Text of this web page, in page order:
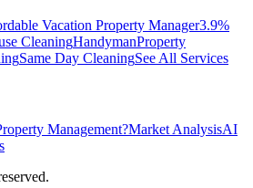
Vacation Property Manager3.9%
CleaningHandymanProperty
Same Day CleaningSee All Services
Management?Market AnalysisAI